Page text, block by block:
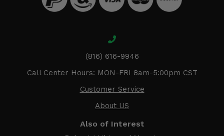
(816) 616-9946
Call Center Hours: MON-FRI 8am-5:00pm CST
Customer Service
About US
Also of Interest